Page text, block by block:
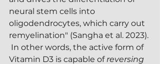
neural stem cells into
oligodendrocytes, which carry out
remyelination" (Sangha et al. 2023).
In other words, the active form of
Vitamin D3 is capable of reversing